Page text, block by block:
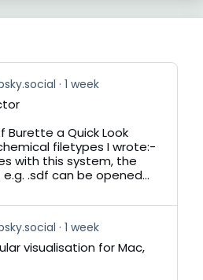
1 week
Burette a Quick Look
filetypes I wrote:-
with this system, the
.sdf can be opened...
1 week
visualisation for Mac,